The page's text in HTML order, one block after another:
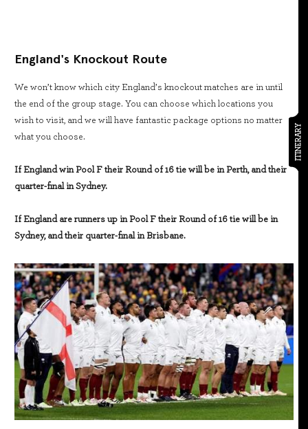
ITINERARY
England's Knockout Route
We won’t know which city England’s knockout matches are in until
the end of the group stage. You can choose which locations you
wish to visit, and we will have fantastic package options no matter
what you choose.
If England win Pool F their Round of 16 tie will be in Perth, and their
quarter-final in Sydney.
If England are runners up in Pool F their Round of 16 tie will be in
Sydney, and their quarter-final in Brisbane.